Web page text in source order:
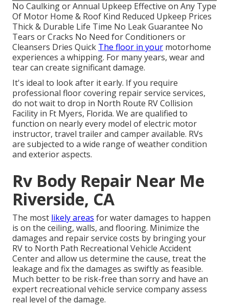
No Caulking or Annual Upkeep Effective on Any Type
Of Motor Home & Roof Kind Reduced Upkeep Prices
Thick & Durable Life Time No Leak Guarantee No
Tears or Cracks No Need for Conditioners or
Cleansers Dries Quick The floor in your motorhome
experiences a whipping. For many years, wear and
tear can create significant damage.
It's ideal to look after it early. If you require
professional floor covering repair service services,
do not wait to drop in North Route RV Collision
Facility in Ft Myers, Florida. We are qualified to
function on nearly every model of electric motor
instructor, travel trailer and camper available. RVs
are subjected to a wide range of weather condition
and exterior aspects.
Rv Body Repair Near Me
Riverside, CA
The most likely areas for water damages to happen
is on the ceiling, walls, and flooring. Minimize the
damages and repair service costs by bringing your
RV to North Path Recreational Vehicle Accident
Center and allow us determine the cause, treat the
leakage and fix the damages as swiftly as feasible.
Much better to be risk-free than sorry and have an
expert recreational vehicle service company assess
real level of the damage.